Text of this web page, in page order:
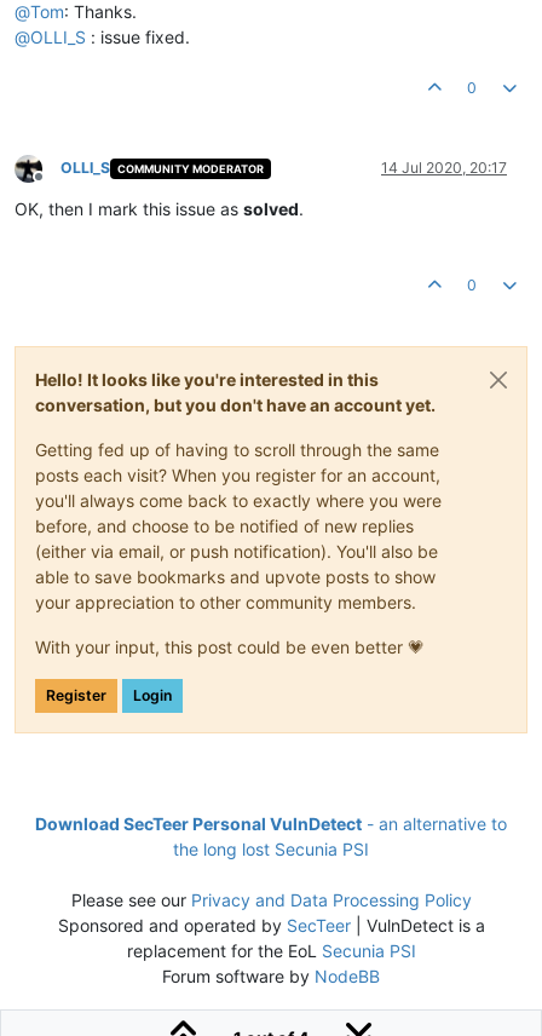
@Tom: Thanks.
@OLLI_S : issue fixed.
0
Offline
OLLI_S COMMUNITY MODERATOR 14 Jul 2020, 20:17
OK, then I mark this issue as solved.
0
Hello! It looks like you're interested in this
conversation, but you don't have an account yet.
Getting fed up of having to scroll through the same
posts each visit? When you register for an account,
you'll always come back to exactly where you were
before, and choose to be notified of new replies
(either via email, or push notification). You'll also be
able to save bookmarks and upvote posts to show
your appreciation to other community members.
With your input, this post could be even better 💗
Register Login
Download SecTeer Personal VulnDetect - an alternative to
the long lost Secunia PSI
Please see our Privacy and Data Processing Policy
Sponsored and operated by SecTeer| VulnDetect is a
replacement for the EoL Secunia PSI
Forum software by NodeBB